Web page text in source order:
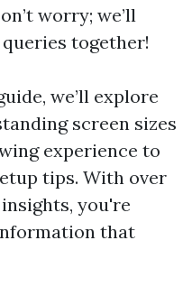
worry; we’ll
together!
we’ll explore
screen sizes
experience to
tips. With over
you're
that